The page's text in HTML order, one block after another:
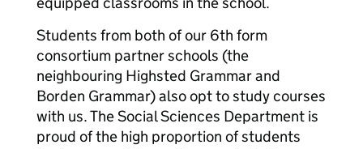
Students from both of our 6th form
consortium partner schools (the
neighbouring Highsted Grammar and
Borden Grammar) also opt to study courses
with us. The Social Sciences Department is
proud of the high proportion of students